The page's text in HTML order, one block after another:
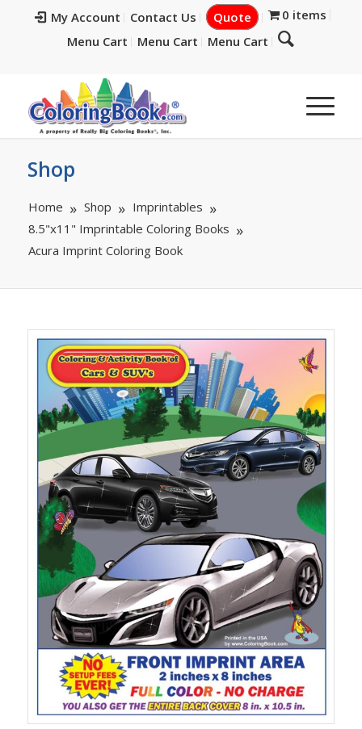
My Account Contact Us Quote
0 items
Menu Cart
Menu Cart Menu Cart
Shop
Home Shop
Imprintables
8.5"x11" Imprintable Coloring Books
Acura Imprint Coloring Book